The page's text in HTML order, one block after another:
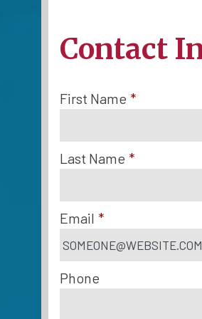
Contact
First Name *
Last Name *
Email *
Phone